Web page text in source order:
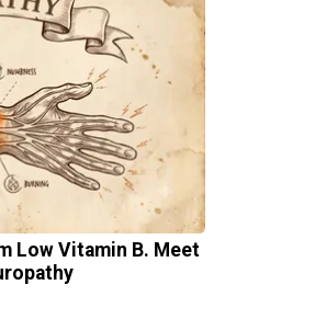
Low Vitamin B. Meet